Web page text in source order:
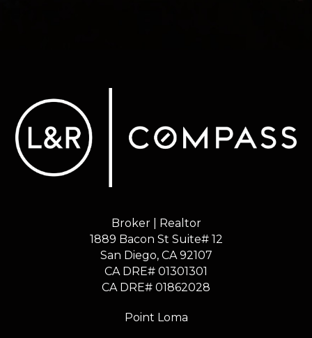
Broker | Realtor
1889 Bacon St Suite# 12
​​​​​​​San Diego, CA 92107
CA DRE# 01301301
​​​​​​​CA DRE# 01862028
Point Loma